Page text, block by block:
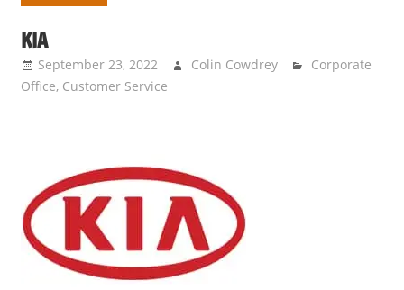
KIA
September 23, 2022 Colin Cowdrey
Corporate
Office, Customer Service